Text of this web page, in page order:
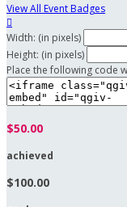
View All Event Badges

Width: (in pixels)
Height: (in pixels)
Place the following code
$50.00
achieved
$100.00